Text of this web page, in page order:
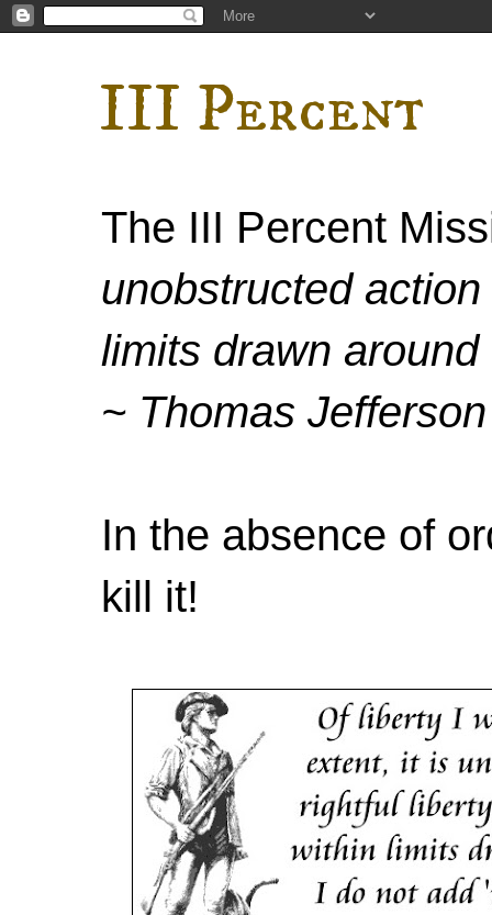
III Percent
The III Percent
unobstructed
limits drawn
~ Thomas Jefferson
In the absence of
kill it!